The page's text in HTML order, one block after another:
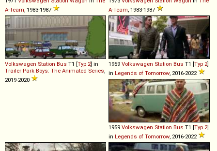
A-Team , 1983-1987
A-Team , 1983-1987
Volkswagen Station Bus T1 [Typ 2] in
Trailer Park Boys: The Animated Series
2019-2020
1959 Volkswagen Station Bus T1 [Typ 2]
in Legends of Tomorrow, 2016-2022
1959 Volkswagen Station Bus T1 [Typ 2]
in Legends of Tomorrow, 2016-2022